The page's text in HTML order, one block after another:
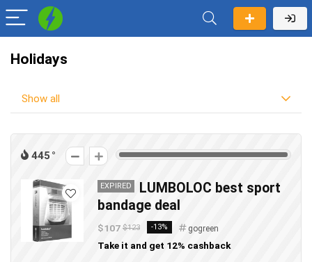
Holidays
Show all
445
EXPIRED
LUMBOLOC best sport
bandage deal
$107 $123 -13% gogreen
Take it and get 12% cashback